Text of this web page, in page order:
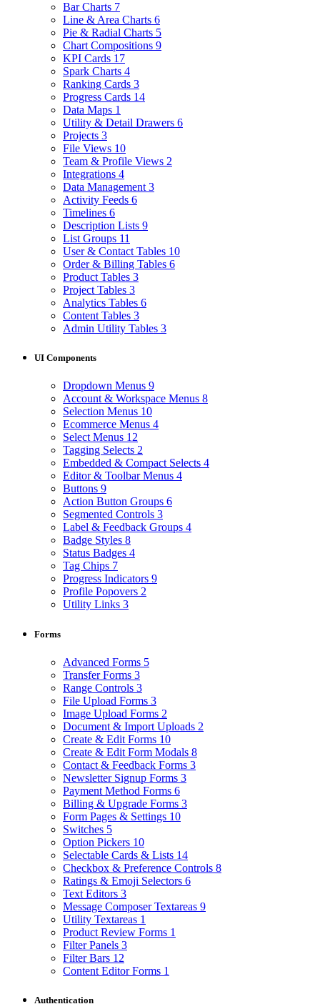
Bar Charts 7
Line & Area Charts 6
Pie & Radial Charts 5
Chart Compositions 9
KPI Cards 17
Spark Charts 4
Ranking Cards 3
Progress Cards 14
Data Maps 1
Utility & Detail Drawers 6
Projects 3
File Views 10
Team & Profile Views 2
Integrations 4
Data Management 3
Activity Feeds 6
Timelines 6
Description Lists 9
List Groups 11
User & Contact Tables 10
Order & Billing Tables 6
Product Tables 3
Project Tables 3
Analytics Tables 6
Content Tables 3
Admin Utility Tables 3
UI Components
Dropdown Menus 9
Account & Workspace Menus 8
Selection Menus 10
Ecommerce Menus 4
Select Menus 12
Tagging Selects 2
Embedded & Compact Selects 4
Editor & Toolbar Menus 4
Buttons 9
Action Button Groups 6
Segmented Controls 3
Label & Feedback Groups 4
Badge Styles 8
Status Badges 4
Tag Chips 7
Progress Indicators 9
Profile Popovers 2
Utility Links 3
Forms
Advanced Forms 5
Transfer Forms 3
Range Controls 3
File Upload Forms 3
Image Upload Forms 2
Document & Import Uploads 2
Create & Edit Forms 10
Create & Edit Form Modals 8
Contact & Feedback Forms 3
Newsletter Signup Forms 3
Payment Method Forms 6
Billing & Upgrade Forms 3
Form Pages & Settings 10
Switches 5
Option Pickers 10
Selectable Cards & Lists 14
Checkbox & Preference Controls 8
Ratings & Emoji Selectors 6
Text Editors 3
Message Composer Textareas 9
Utility Textareas 1
Product Review Forms 1
Filter Panels 3
Filter Bars 12
Content Editor Forms 1
Authentication